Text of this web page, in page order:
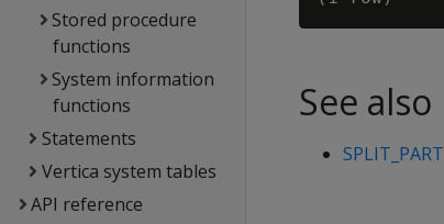
Stored procedure
functions
System information
functions
Statements
Vertica system tables
API reference
See also
SPLIT_PART